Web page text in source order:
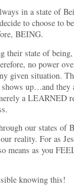
in a state of
to choose to
BEING.
their state of
no power
given situation.
shows up…and
a LEARNED
our states of
reality. For as
means as you
knowing this!